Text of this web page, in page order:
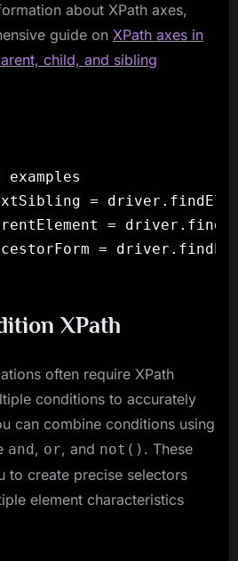
about XPath axes,
guide on XPath axes in
child, and sibling
nextSibling =
=
XPath
often require XPath
conditions to accurately
can combine conditions using
and, or, and not() . These
to create precise selectors
element characteristics